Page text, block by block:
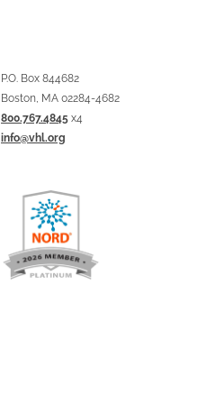
P.O. Box 844682
Boston, MA 02284-4682
800.767.4845 x4
info@vhl.org